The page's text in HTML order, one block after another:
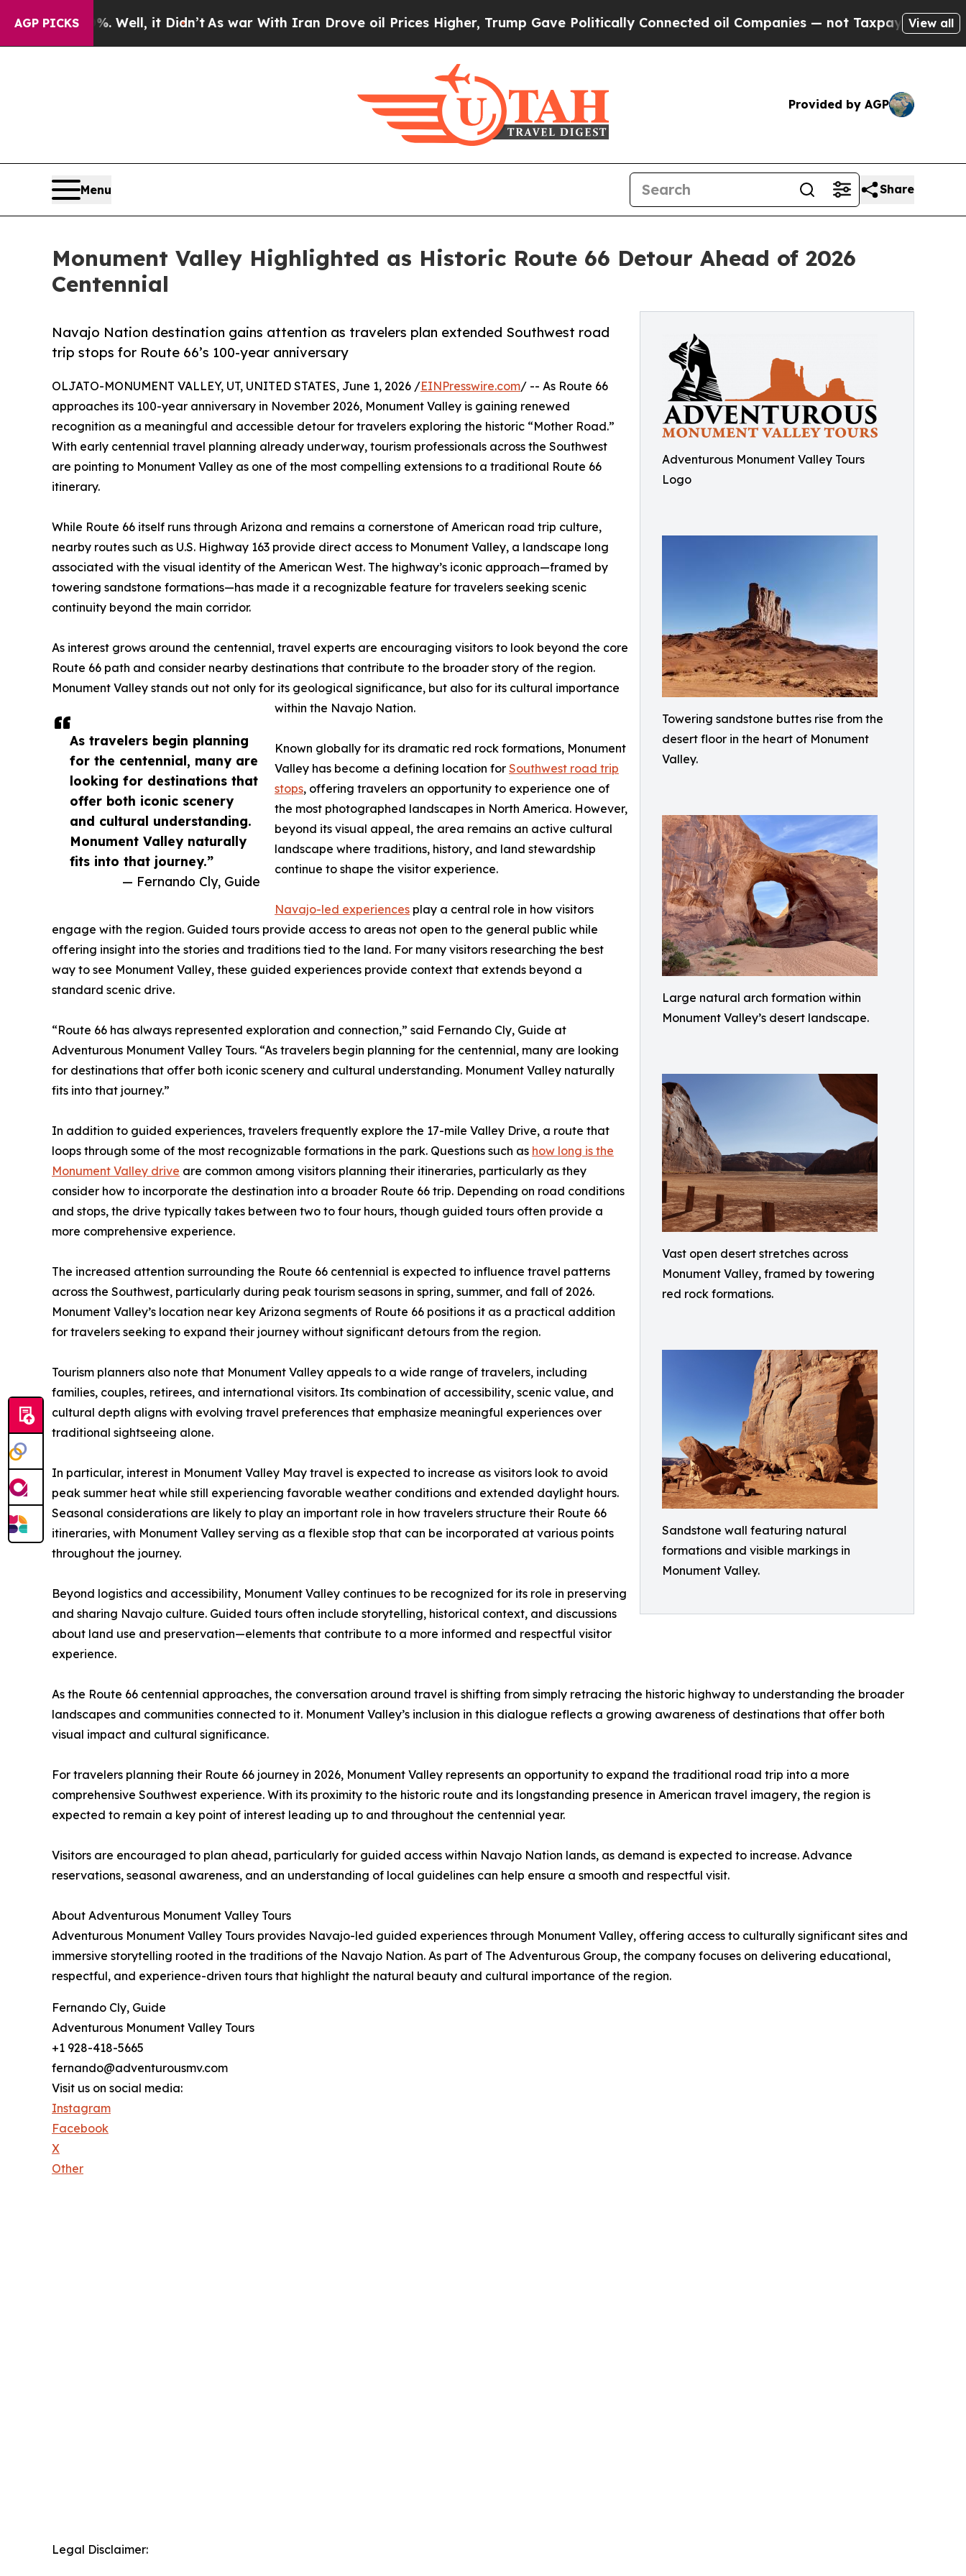
AGP PICKS
Well, it Didn’tAs war With Iran Drove oil Prices Higher, Trump Gave Politically Connected oil Companies — not Taxpayers — the Chance toView all
Provided by AGP
Menu Share
Monument Valley Highlighted as Historic Route 66 Detour Ahead of 2026
Centennial
Adventurous Monument Valley Tours
Logo
Towering sandstone buttes rise from the
desert floor in the heart of Monument
Valley.
Large natural arch formation within
Monument Valley’s desert landscape.
Vast open desert stretches across
Monument Valley, framed by towering
red rock formations.
Sandstone wall featuring natural
formations and visible markings in
Monument Valley.
Navajo Nation destination gains attention as travelers plan extended Southwest road
trip stops for Route 66’s 100-year anniversary
As travelers begin planning
for the centennial, many are
looking for destinations that
offer both iconic scenery
and cultural understanding.
Monument Valley naturally
fits into that journey.”
— Fernando Cly, Guide
OLJATO-MONUMENT VALLEY, UT, UNITED STATES, June 1, 2026 /EINPresswire.com/ -- As Route 66
approaches its 100-year anniversary in November 2026, Monument Valley is gaining renewed
recognition as a meaningful and accessible detour for travelers exploring the historic “Mother Road.”
With early centennial travel planning already underway, tourism professionals across the Southwest
are pointing to Monument Valley as one of the most compelling extensions to a traditional Route 66
itinerary.
While Route 66 itself runs through Arizona and remains a cornerstone of American road trip culture,
nearby routes such as U.S. Highway 163 provide direct access to Monument Valley, a landscape long
associated with the visual identity of the American West. The highway’s iconic approach—framed by
towering sandstone formations—has made it a recognizable feature for travelers seeking scenic
continuity beyond the main corridor.
As interest grows around the centennial, travel experts are encouraging visitors to look beyond the core
Route 66 path and consider nearby destinations that contribute to the broader story of the region.
Monument Valley stands out not only for its geological significance, but also for its cultural importance
within the Navajo Nation.
Known globally for its dramatic red rock formations, Monument
Valley has become a defining location for Southwest road trip
stops, offering travelers an opportunity to experience one of
the most photographed landscapes in North America. However,
beyond its visual appeal, the area remains an active cultural
landscape where traditions, history, and land stewardship
continue to shape the visitor experience.
Navajo-led experiences play a central role in how visitors
engage with the region. Guided tours provide access to areas not open to the general public while
offering insight into the stories and traditions tied to the land. For many visitors researching the best
way to see Monument Valley, these guided experiences provide context that extends beyond a
standard scenic drive.
“Route 66 has always represented exploration and connection,” said Fernando Cly, Guide at
Adventurous Monument Valley Tours. “As travelers begin planning for the centennial, many are looking
for destinations that offer both iconic scenery and cultural understanding. Monument Valley naturally
fits into that journey.”
In addition to guided experiences, travelers frequently explore the 17-mile Valley Drive, a route that
loops through some of the most recognizable formations in the park. Questions such as how long is the
Monument Valley drive are common among visitors planning their itineraries, particularly as they
consider how to incorporate the destination into a broader Route 66 trip. Depending on road conditions
and stops, the drive typically takes between two to four hours, though guided tours often provide a
more comprehensive experience.
The increased attention surrounding the Route 66 centennial is expected to influence travel patterns
across the Southwest, particularly during peak tourism seasons in spring, summer, and fall of 2026.
Monument Valley’s location near key Arizona segments of Route 66 positions it as a practical addition
for travelers seeking to expand their journey without significant detours from the region.
Tourism planners also note that Monument Valley appeals to a wide range of travelers, including
families, couples, retirees, and international visitors. Its combination of accessibility, scenic value, and
cultural depth aligns with evolving travel preferences that emphasize meaningful experiences over
traditional sightseeing alone.
In particular, interest in Monument Valley May travel is expected to increase as visitors look to avoid
peak summer heat while still experiencing favorable weather conditions and extended daylight hours.
Seasonal considerations are likely to play an important role in how travelers structure their Route 66
itineraries, with Monument Valley serving as a flexible stop that can be incorporated at various points
throughout the journey.
Beyond logistics and accessibility, Monument Valley continues to be recognized for its role in preserving
and sharing Navajo culture. Guided tours often include storytelling, historical context, and discussions
about land use and preservation—elements that contribute to a more informed and respectful visitor
experience.
As the Route 66 centennial approaches, the conversation around travel is shifting from simply retracing the historic highway to understanding the broader
landscapes and communities connected to it. Monument Valley’s inclusion in this dialogue reflects a growing awareness of destinations that offer both
visual impact and cultural significance.
For travelers planning their Route 66 journey in 2026, Monument Valley represents an opportunity to expand the traditional road trip into a more
comprehensive Southwest experience. With its proximity to the historic route and its longstanding presence in American travel imagery, the region is
expected to remain a key point of interest leading up to and throughout the centennial year.
Visitors are encouraged to plan ahead, particularly for guided access within Navajo Nation lands, as demand is expected to increase. Advance
reservations, seasonal awareness, and an understanding of local guidelines can help ensure a smooth and respectful visit.
About Adventurous Monument Valley Tours
Adventurous Monument Valley Tours provides Navajo-led guided experiences through Monument Valley, offering access to culturally significant sites and
immersive storytelling rooted in the traditions of the Navajo Nation. As part of The Adventurous Group, the company focuses on delivering educational,
respectful, and experience-driven tours that highlight the natural beauty and cultural importance of the region.
Fernando Cly, Guide
Adventurous Monument Valley Tours
+1 928-418-5665
fernando@adventurousmv.com
Visit us on social media:
Instagram
Facebook
X
Other
Legal Disclaimer: